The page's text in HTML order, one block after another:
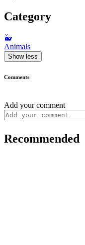
Category
🐳
Animals
Show less
Comments
Add your comment
Recommended